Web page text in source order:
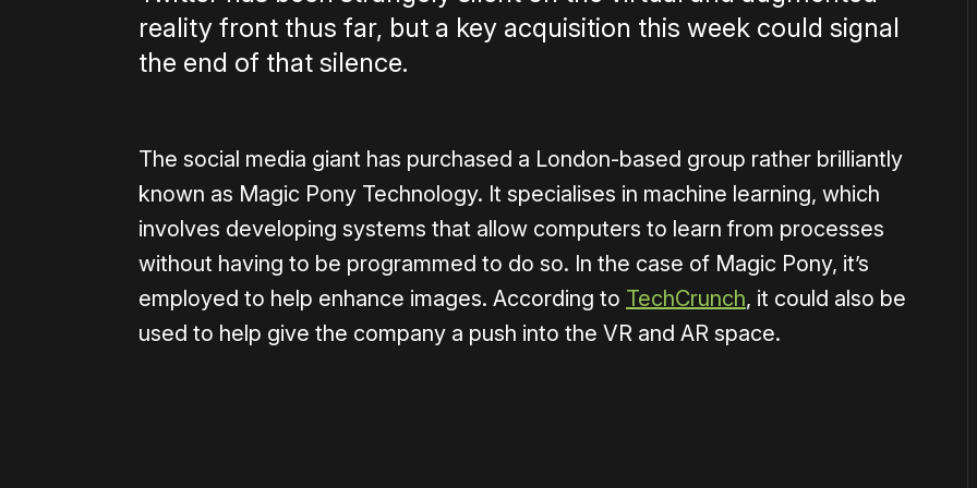
reality front thus far, but a key acquisition this week could signal
the end of that silence.
The social media giant has purchased a London-based group rather brilliantly
known as Magic Pony Technology. It specialises in machine learning, which
involves developing systems that allow computers to learn from processes
without having to be programmed to do so. In the case of Magic Pony, it’s
employed to help enhance images. According to TechCrunch, it could also be
used to help give the company a push into the VR and AR space.